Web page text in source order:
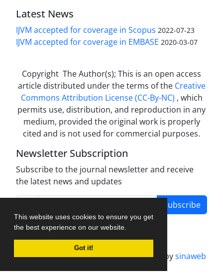
This website uses cookies to ensure you get
the best experience on our website.
Got it!
Latest News
IJVM accepted for coverage in Scopus 2022-07-23
IJVM accepted for coverage in EMBASE 2020-03-07
Copyright The Author(s); This is an open access
article distributed under the terms of the Creative
Commons Attribution License (CC-By-NC) , which
permits use, distribution, and reproduction in any
medium, provided the original work is properly
cited and is not used for commercial purposes.
Newsletter Subscription
Subscribe to the journal newsletter and receive
the latest news and updates
Subscribe
Journal management system.designed bysinaweb